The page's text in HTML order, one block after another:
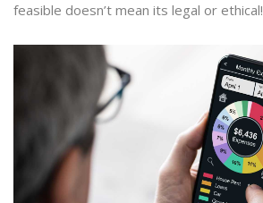
feasible doesn’t mean its legal or ethical!